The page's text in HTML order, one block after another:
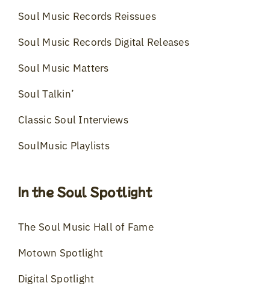
Soul Music Records Reissues
Soul Music Records Digital Releases
Soul Music Matters
Soul Talkin’
Classic Soul Interviews
SoulMusic Playlists
In the Soul Spotlight
The Soul Music Hall of Fame
Motown Spotlight
Digital Spotlight